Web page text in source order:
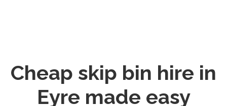
Cheap skip bin hire in
Eyre made easy